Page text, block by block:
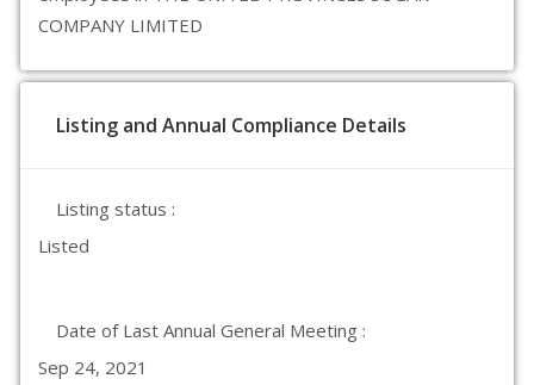
COMPANY LIMITED
Listing and Annual Compliance Details
Listing status :
Listed
Date of Last Annual General Meeting :
Sep 24, 2021